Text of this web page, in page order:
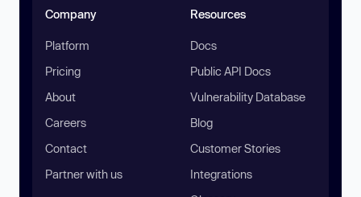
Company
Platform
Pricing
About
Careers
Contact
Partner with us
Resources
Docs
Public API Docs
Vulnerability Database
Blog
Customer Stories
Integrations